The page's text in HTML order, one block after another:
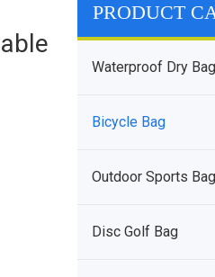
PRODUCT
Waterproof Dry Bag
Bicycle Bag
Outdoor Sports Bag
Disc Golf Bag